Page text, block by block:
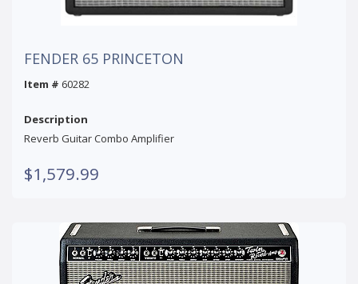
FENDER 65 PRINCETON
Item # 60282
Description
Reverb Guitar Combo Amplifier
$1,579.99